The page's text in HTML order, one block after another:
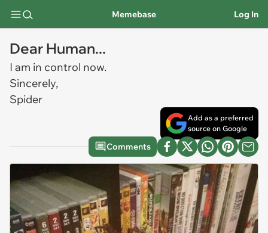
Memebase Log In
Dear Human...
I am in control now.
Sincerely,
Spider
Add as a preferred
source on Google
Comments